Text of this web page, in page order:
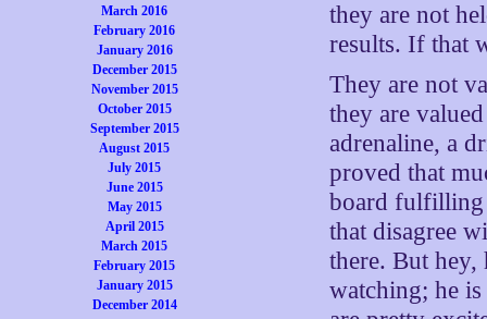
March 2016
February 2016
January 2016
December 2015
November 2015
October 2015
September 2015
August 2015
July 2015
June 2015
May 2015
April 2015
March 2015
February 2015
January 2015
December 2014
they are not
results. If that
They are not
they are
adrenaline, a
proved that
board fulfilling
that disagree
there. But hey,
watching; he